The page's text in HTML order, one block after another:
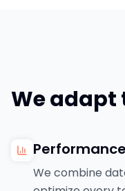
We adapt
We combine